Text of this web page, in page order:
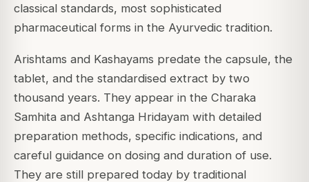
classical standards, most sophisticated
pharmaceutical forms in the Ayurvedic tradition.
Arishtams and Kashayams predate the capsule, the
tablet, and the standardised extract by two
thousand years. They appear in the Charaka
Samhita and Ashtanga Hridayam with detailed
preparation methods, specific indications, and
careful guidance on dosing and duration of use.
They are still prepared today by traditional